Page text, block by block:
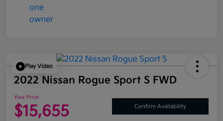
Play Video
2022 Nissan Rogue Sport S FWD
Your Price
$15,655 Confirm Availability